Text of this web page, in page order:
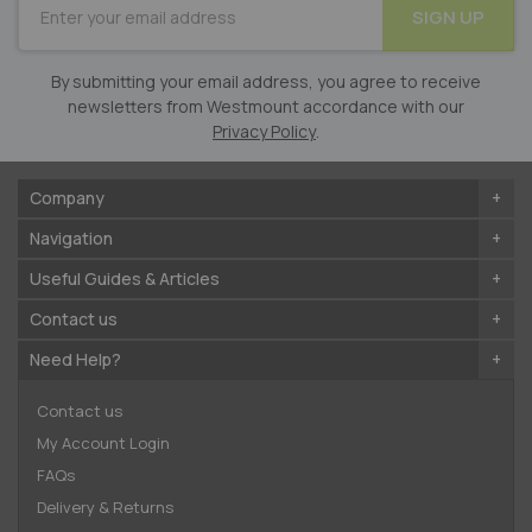
Newsletter:
SIGN UP
By submitting your email address, you agree to receive
newsletters from Westmount accordance with our
Privacy Policy.
Company
Navigation
Useful Guides & Articles
Contact us
Need Help?
Contact us
My Account Login
FAQs
Delivery & Returns